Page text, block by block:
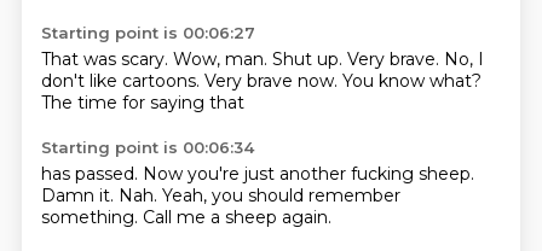
Starting point is 00:06:27
That was scary. Wow, man. Shut up. Very brave. No, I
don't like cartoons. Very brave now. You know what?
The time for saying that
Starting point is 00:06:34
has passed. Now you're just another fucking sheep.
Damn it. Nah. Yeah, you should remember
something. Call me a sheep again.